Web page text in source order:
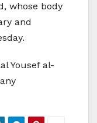
whose body
and
Yousef al-